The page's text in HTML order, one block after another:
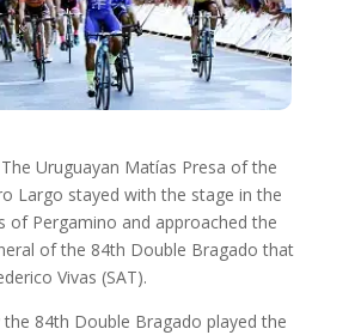
The Uruguayan Matías Presa of the
Largo stayed with the stage in the
of Pergamino and approached the
of the 84th Double Bragado that
Vivas (SAT).
the 84th Double Bragado played the